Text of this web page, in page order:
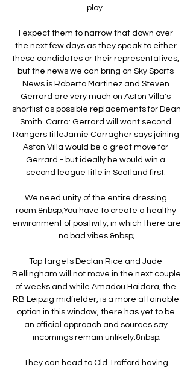
ploy.
I expect them to narrow that down over
the next few days as they speak to either
these candidates or their representatives,
but the news we can bring on Sky Sports
News is Roberto Martinez and Steven
Gerrard are very much on Aston Villa's
shortlist as possible replacements for Dean
Smith. Carra: Gerrard will want second
Rangers titleJamie Carragher says joining
Aston Villa would be a great move for
Gerrard - but ideally he would win a
second league title in Scotland first.
We need unity of the entire dressing
room.&nbsp;You have to create a healthy
environment of positivity, in which there are
no bad vibes.&nbsp;
Top targets Declan Rice and Jude
Bellingham will not move in the next couple
of weeks and while Amadou Haidara, the
RB Leipzig midfielder, is a more attainable
option in this window, there has yet to be
an official approach and sources say
incomings remain unlikely.&nbsp;
They can head to Old Trafford having